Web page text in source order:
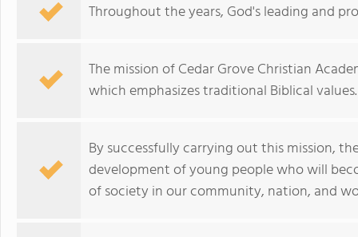
Throughout the years, God's leading and
The mission of Cedar Grove Christian
which emphasizes traditional Biblical values.
By successfully carrying out this mission,
development of young people who will
of society in our community, nation, and